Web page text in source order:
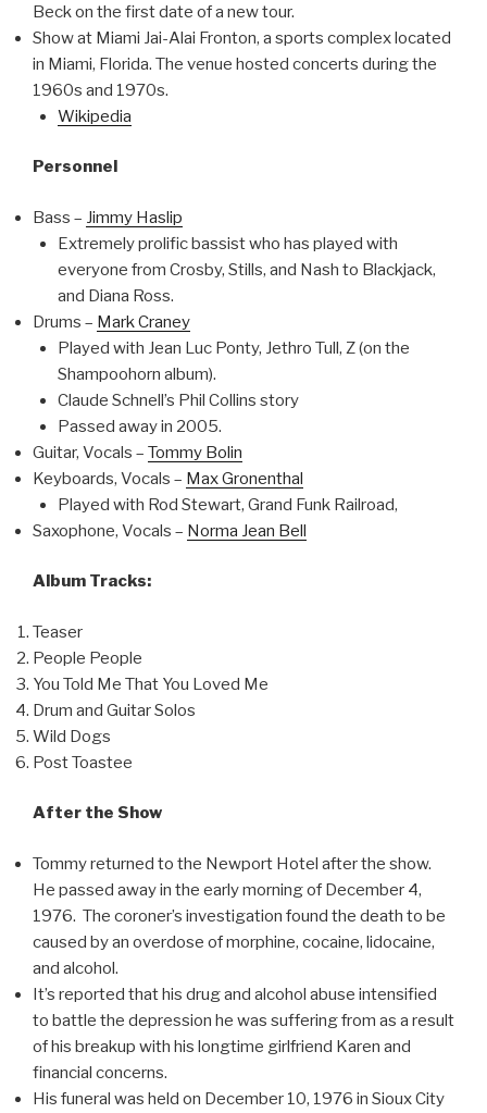
Beck on the first date of a new tour.
Show at Miami Jai-Alai Fronton, a sports complex located
in Miami, Florida. The venue hosted concerts during the
1960s and 1970s.
Wikipedia
Personnel
Bass – Jimmy Haslip
Extremely prolific bassist who has played with
everyone from Crosby, Stills, and Nash to Blackjack,
and Diana Ross.
Drums – Mark Craney
Played with Jean Luc Ponty, Jethro Tull, Z (on the
Shampoohorn album).
Claude Schnell’s Phil Collins story
Passed away in 2005.
Guitar, Vocals – Tommy Bolin
Keyboards, Vocals – Max Gronenthal
Played with Rod Stewart, Grand Funk Railroad,
Saxophone, Vocals – Norma Jean Bell
Album Tracks:
Teaser
People People
You Told Me That You Loved Me
Drum and Guitar Solos
Wild Dogs
Post Toastee
After the Show
Tommy returned to the Newport Hotel after the show.
He passed away in the early morning of December 4,
1976. The coroner’s investigation found the death to be
caused by an overdose of morphine, cocaine, lidocaine,
and alcohol.
It’s reported that his drug and alcohol abuse intensified
to battle the depression he was suffering from as a result
of his breakup with his longtime girlfriend Karen and
financial concerns.
His funeral was held on December 10, 1976 in Sioux City